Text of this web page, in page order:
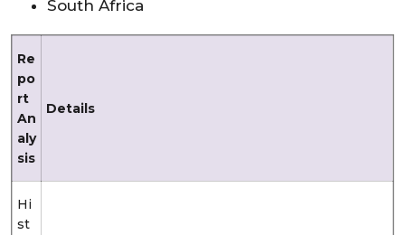
South Africa
Re
po
rt
An
aly
sis
Details
Hi
st